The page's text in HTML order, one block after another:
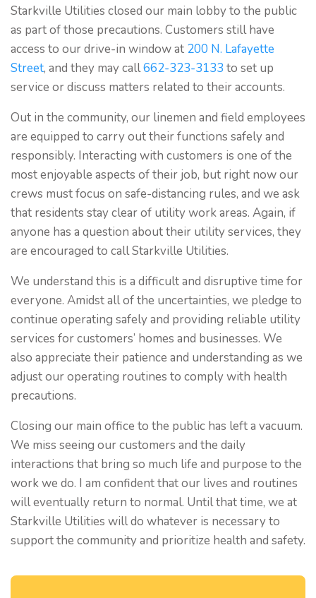
Starkville Utilities closed our main lobby to the public
as part of those precautions. Customers still have
access to our drive-in window at 200 N. Lafayette
Street, and they may call662-323-3133 to set up
service or discuss matters related to their accounts.
Out in the community, our linemen and field employees
are equipped to carry out their functions safely and
responsibly. Interacting with customers is one of the
most enjoyable aspects of their job, but right now our
crews must focus on safe-distancing rules, and we ask
that residents stay clear of utility work areas. Again, if
anyone has a question about their utility services, they
are encouraged to call Starkville Utilities.
We understand this is a difficult and disruptive time for
everyone. Amidst all of the uncertainties, we pledge to
continue operating safely and providing reliable utility
services for customers’ homes and businesses. We
also appreciate their patience and understanding as we
adjust our operating routines to comply with health
precautions.
Closing our main office to the public has left a vacuum.
We miss seeing our customers and the daily
interactions that bring so much life and purpose to the
work we do. I am confident that our lives and routines
will eventually return to normal. Until that time, we at
Starkville Utilities will do whatever is necessary to
support the community and prioritize health and safety.